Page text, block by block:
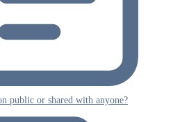
public or shared with anyone?